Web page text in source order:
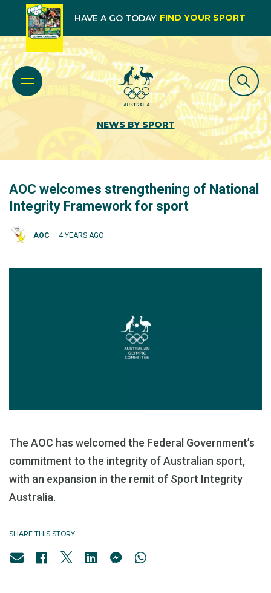
HAVE A GO TODAY FIND YOUR SPORT
NEWS BY SPORT
AOC welcomes strengthening of National
Integrity Framework for sport
AOC 4 YEARS AGO
The AOC has welcomed the Federal Government’s
commitment to the integrity of Australian sport,
with an expansion in the remit of Sport Integrity
Australia.
SHARE THIS STORY